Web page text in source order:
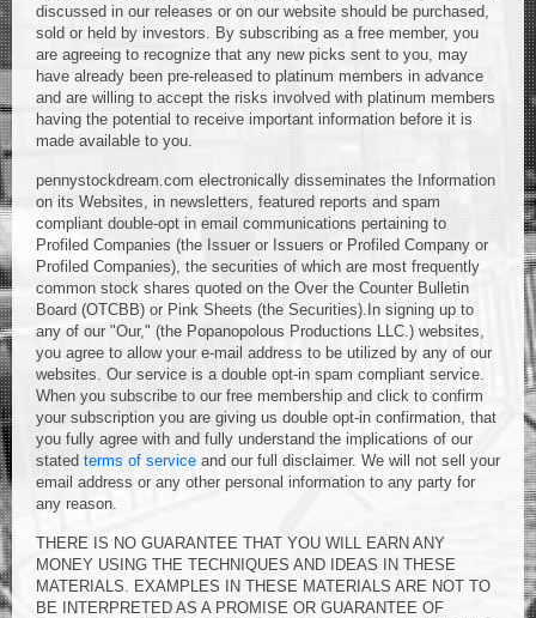
discussed in our releases or on our website should be purchased,
sold or held by investors. By subscribing as a free member, you
are agreeing to recognize that any new picks sent to you, may
have already been pre-released to platinum members in advance
and are willing to accept the risks involved with platinum members
having the potential to receive important information before it is
made available to you.
pennystockdream.com electronically disseminates the Information
on its Websites, in newsletters, featured reports and spam
compliant double-opt in email communications pertaining to
Profiled Companies (the Issuer or Issuers or Profiled Company or
Profiled Companies), the securities of which are most frequently
common stock shares quoted on the Over the Counter Bulletin
Board (OTCBB) or Pink Sheets (the Securities).In signing up to
any of our "Our," (the Popanopolous Productions LLC.) websites,
you agree to allow your e-mail address to be utilized by any of our
websites. Our service is a double opt-in spam compliant service.
When you subscribe to our free membership and click to confirm
your subscription you are giving us double opt-in confirmation, that
you fully agree with and fully understand the implications of our
stated terms of service and our full disclaimer. We will not sell your
email address or any other personal information to any party for
any reason.
THERE IS NO GUARANTEE THAT YOU WILL EARN ANY
MONEY USING THE TECHNIQUES AND IDEAS IN THESE
MATERIALS. EXAMPLES IN THESE MATERIALS ARE NOT TO
BE INTERPRETED AS A PROMISE OR GUARANTEE OF